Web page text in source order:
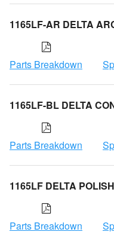
1165LF-AR DELTA
Parts Breakdown
1165LF-BL DELTA
Parts Breakdown
1165LF DELTA
Parts Breakdown